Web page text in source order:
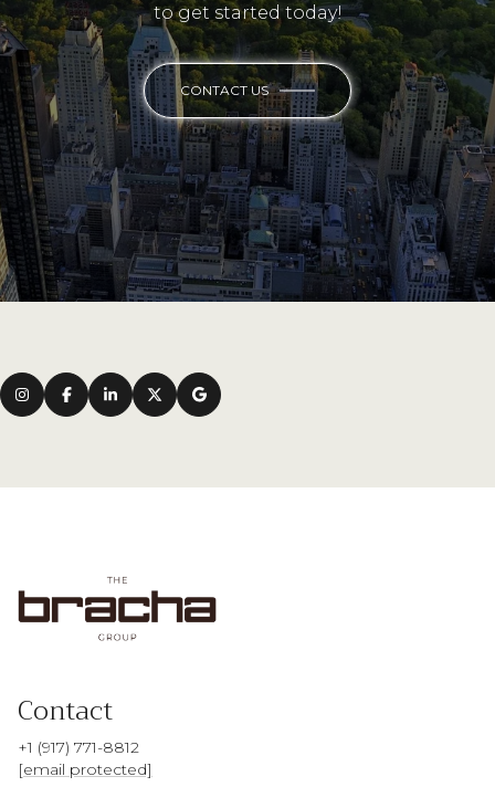
to get started today!
CONTACT US
Contact
+1 (917) 771-8812
[email protected]